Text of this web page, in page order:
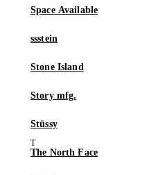
Space Available
ssstein
Stone Island
Story mfg.
Stüssy
The North Face